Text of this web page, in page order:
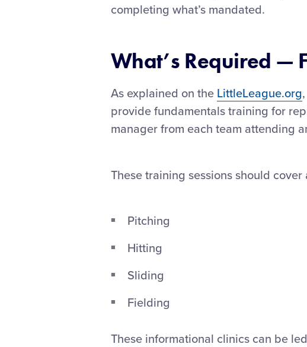
completing what’s mandated.
What’s Required —
As explained on the LittleLeague.org
provide fundamentals training for
manager from each team attending
These training sessions should
Pitching
Hitting
Sliding
Fielding
These informational clinics can be